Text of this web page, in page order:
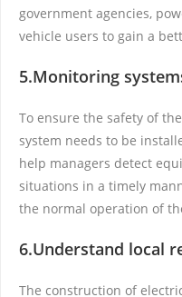
government agencies,
vehicle users to gain a
5.Monitoring
To ensure the safety of
system needs to be
help managers detect
situations in a timely
the normal operation of
6.Understand local
The construction of